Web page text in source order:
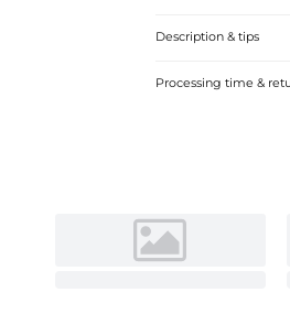
Description & tips
Discover our A-line
Processing time &